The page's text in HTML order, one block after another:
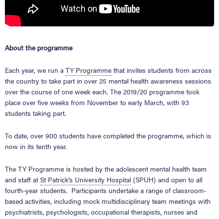
About the programme
Each year, we run a TY Programme that invites students from across
the country to take part in over 25 mental health awareness sessions
over the course of one week each. The 2019/20 programme took
place over five weeks from November to early March, with 93
students taking part.
To date, over 900 students have completed the programme, which is
now in its tenth year.
The TY Programme is hosted by the adolescent mental health team
and staff atSt Patrick’s University Hospital (SPUH) and open to all
fourth-year students. Participants undertake a range of classroom-
based activities, including mock multidisciplinary team meetings with
psychiatrists, psychologists, occupational therapists, nurses and